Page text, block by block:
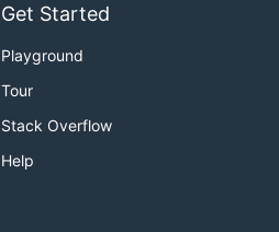
Get Started
Playground
Tour
Stack Overflow
Help